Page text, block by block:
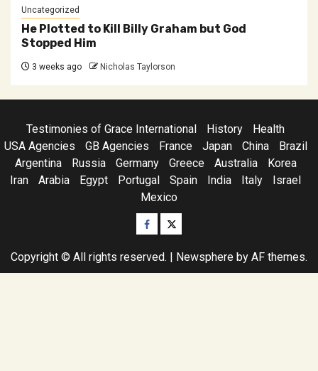
Uncategorized
He Plotted to Kill Billy Graham but God
Stopped Him
3 weeks ago Nicholas Taylorson
Testimonies of Grace International History
Health
USA Agencies
GB Agencies France Japan China
Brazil
Argentina
Russia Germany Greece Australia
Korea
Iran
Arabia Egypt Portugal Spain India Italy
Israel
Mexico
Facebook
Twitter
Copyright © All rights reserved. Newsphere by AF themes.